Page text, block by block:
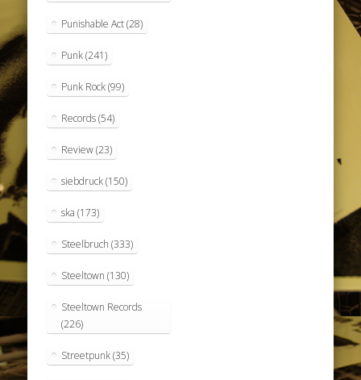
Punishable Act(28)
Punk(241)
Punk Rock(99)
Records(54)
Review(23)
siebdruck(150)
ska (173)
Steelbruch (333)
Steeltown (130)
Steeltown Records
(226)
Streetpunk(35)